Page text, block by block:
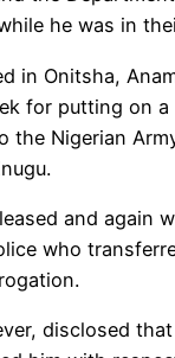
he was in
in Onitsha,
for putting on
the Nigerian
and again
who
disclosed